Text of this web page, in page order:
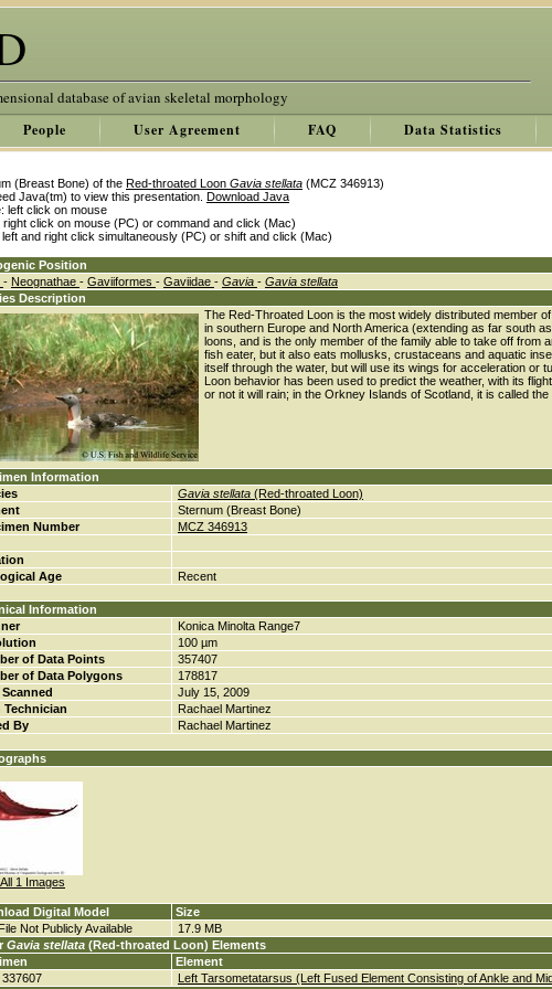
database of avian skeletal morphology
People User Agreement FAQ Data Statistics
(Breast Bone) of the Red-throated Loon Gavia stellata (MCZ 346913)
Java(tm) to view this presentation. Download Java
left click on mouse
right click on mouse (PC) or command and click (Mac)
and right click simultaneously (PC) or shift and click (Mac)
Position
- Neognathae - Gaviiformes - Gaviidae - Gavia - Gavia stellata
Description
The Red-Throated Loon is the most widely distributed member
in southern Europe and North America (extending as far south
loons, and is the only member of the family able to take off from
fish eater, but it also eats mollusks, crustaceans and aquatic
itself through the water, but will use its wings for acceleration or
Loon behavior has been used to predict the weather, with its
or not it will rain; in the Orkney Islands of Scotland, it is called
Information
Gavia stellata (Red-throated Loon)
Sternum (Breast Bone)
Number
MCZ 346913
Age
Recent
Information
Konica Minolta Range7
100 µm
of Data Points
357407
of Data Polygons
178817
Scanned
July 15, 2009
Technician
Rachael Martinez
By
Rachael Martinez
1 Images
Digital Model
Size
Not Publicly Available
17.9 MB
Gavia stellata (Red-throated Loon) Elements
Element
337607
Left Tarsometatarsus (Left Fused Element Consisting of Ankle and